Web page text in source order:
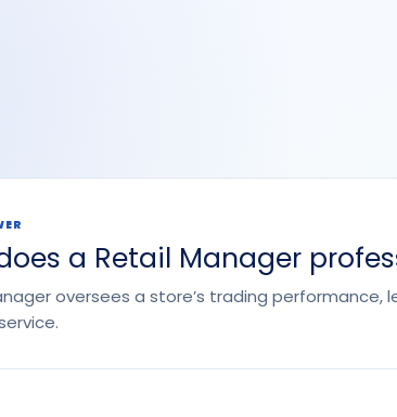
a Retail Manager
oversees a store’s trading